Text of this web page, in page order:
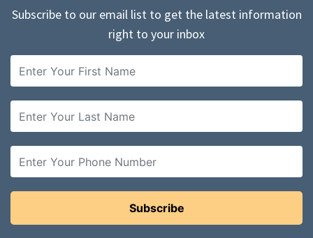
Subscribe to our email list to get the latest information
right to your inbox